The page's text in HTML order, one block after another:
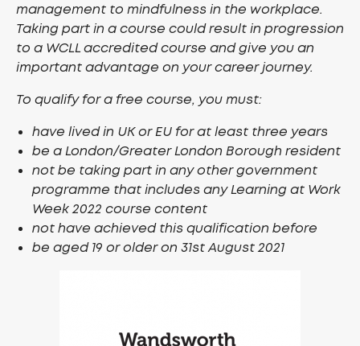
management to mindfulness in the workplace.
Taking part in a course could result in progression
to a WCLL accredited course and give you an
important advantage on your career journey.
To qualify for a free course, you must:
have lived in UK or EU for at least three years
be a London/Greater London Borough resident
not be taking part in any other government
programme that includes any Learning at Work
Week 2022 course content
not have achieved this qualification before
be aged 19 or older on 31st August 2021